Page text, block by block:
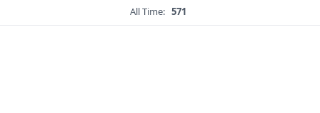
All Time: 571